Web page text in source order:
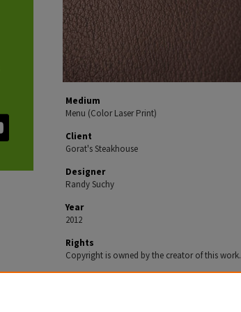
Medium
Menu (Color Laser Print)
Client
Gorat's Steakhouse
Designer
Randy Suchy
Year
2012
Rights
Copyright is owned by the creator of this work.